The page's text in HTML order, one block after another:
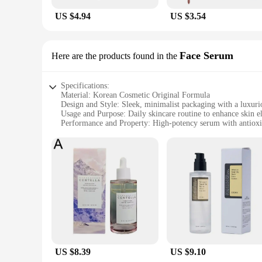
US $4.94 US $3.54
Here are the products found in the Face Serum
Specifications:
Material: Korean Cosmetic Original Formula
Design and Style: Sleek, minimalist packaging with a
Usage and Purpose: Daily skincare routine to enhance skin
Performance and Property: High-potency serum with
Typical Adaptive Scenario: Suitable for all skin types,
Features:
|Vendors|
**Revitalizing Formula**
The korean cosmetic original Face Serum is meticulously
of aging, including fine lines and wrinkles. Its antioxidant
lightweight texture glides effortlessly onto the skin,
**Optimal Skin Hydration**
The Korean cosmetic original Face Serum is your secret
appearance of dry patches and enhancing skin elasticity.
US $8.39 US $9.10